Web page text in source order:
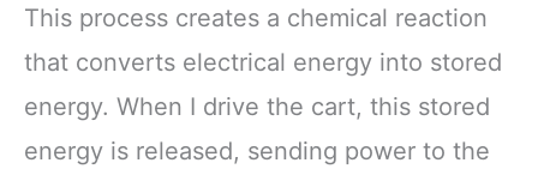
This process creates a chemical reaction
that converts electrical energy into stored
energy. When I drive the cart, this stored
energy is released, sending power to the